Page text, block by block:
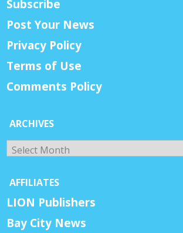
Subscribe
Post Your News
Privacy Policy
Terms of Use
Comments Policy
ARCHIVES
Archives
AFFILIATES
LION Publishers
Bay City News